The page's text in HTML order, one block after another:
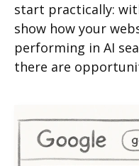
start practically:
show how your
performing in AI
there are